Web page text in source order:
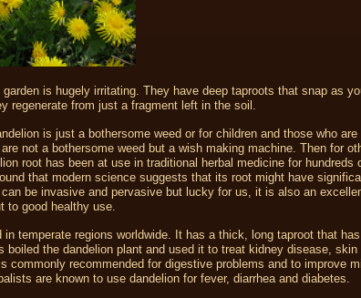
is hugely irritating. They have deep taproots that snap as
from just a fragment left in the soil.
is just a bothersome weed or for children and those who
not a bothersome weed but a wish making machine. Then for
root has been at use in traditional herbal medicine for hundreds
that modern science suggests that its root might have
be invasive and pervasive but lucky for us, it is also an
to good healthy use.
temperate regions worldwide. It has a thick, long taproot that
the dandelion plant and used it to treat kidney disease, skin
commonly recommended for digestive problems and to improve
are known to use dandelion for fever, diarrhea and diabetes.